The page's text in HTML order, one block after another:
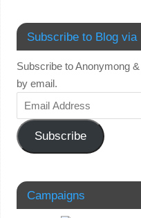
Subscribe to Blog via
Subscribe to Anonymong
by email.
Subscribe
Campaigns